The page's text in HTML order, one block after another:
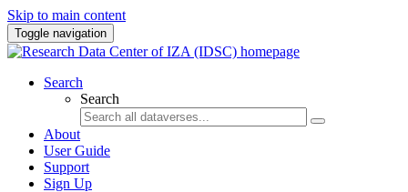
Skip to main content
Toggle navigation
Search
Search
About
User Guide
Support
Sign Up